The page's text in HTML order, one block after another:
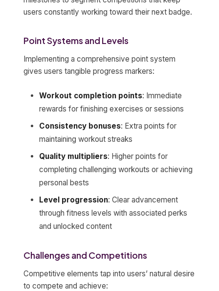
users constantly working toward their next badge.
Point Systems and Levels
Implementing a comprehensive point system
gives users tangible progress markers:
Workout completion points: Immediate
rewards for finishing exercises or sessions
Consistency bonuses: Extra points for
maintaining workout streaks
Quality multipliers: Higher points for
completing challenging workouts or achieving
personal bests
Level progression: Clear advancement
through fitness levels with associated perks
and unlocked content
Challenges and Competitions
Competitive elements tap into users’ natural desire
to compete and achieve: